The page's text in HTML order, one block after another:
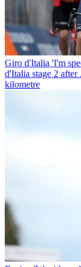
Giro d'Italia 'I'm
d'Italia stage 2
kilometre